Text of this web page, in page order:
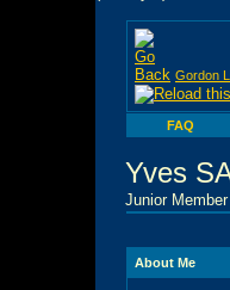
Gordon
FAQ
Yves
Junior Member
About Me